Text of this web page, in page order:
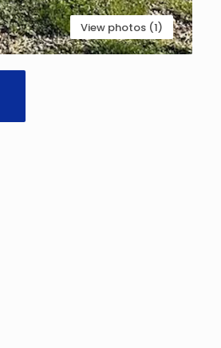
View photos (1)